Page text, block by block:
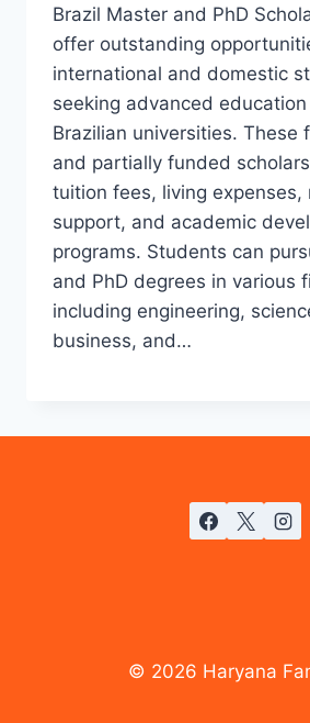
Brazil Master and PhD
offer outstanding
international and domestic
seeking advanced
Brazilian universities. These
and partially funded
tuition fees, living expenses,
support, and academic
programs. Students can
and PhD degrees in various
including engineering,
business, and…
© 2026 Haryana